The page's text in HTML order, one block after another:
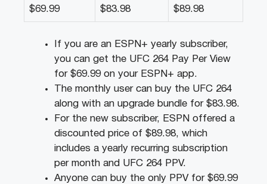
$69.99 $83.98 $89.98
If you are an ESPN+ yearly subscriber,
you can get the UFC 264 Pay Per View
for $69.99 on your ESPN+ app.
The monthly user can buy the UFC 264
along with an upgrade bundle for $83.98.
For the new subscriber, ESPN offered a
discounted price of $89.98, which
includes a yearly recurring subscription
per month and UFC 264 PPV.
Anyone can buy the only PPV for $69.99